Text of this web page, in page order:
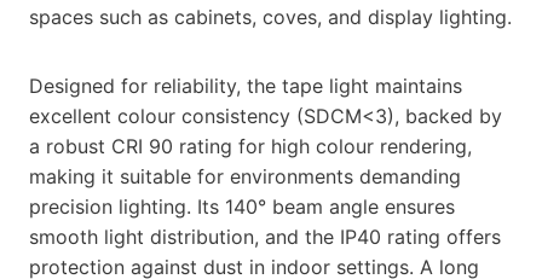
spaces such as cabinets, coves, and display lighting.
Designed for reliability, the tape light maintains
excellent colour consistency (SDCM<3), backed by
a robust CRI 90 rating for high colour rendering,
making it suitable for environments demanding
precision lighting. Its 140° beam angle ensures
smooth light distribution, and the IP40 rating offers
protection against dust in indoor settings. A long